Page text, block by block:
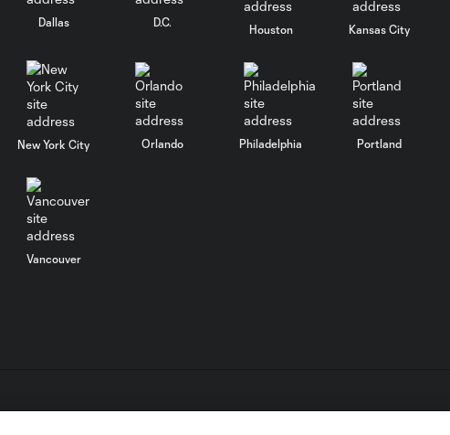
SAVE: Joe Bendik
Mattocks one-on-
0:16
SAVE: Joe Bendik
fights off another
City SC
Dallas D.C.
Houston Kansas City
New York City Orlando Philadelphia Portland
Vancouver